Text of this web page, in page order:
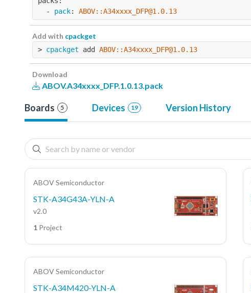
  -
pack: ABOV::A34xxxx_DFP@1.0.13
Add with cpackget
> cpackget add ABOV::A34xxxx_DFP@1.0.13
Download
ABOV.A34xxxx_DFP.1.0.13.pack
Boards 5 Devices 19 Version History
ABOV Semiconductor
STK-A34G43A-YLN-A
v2.0
1 Project
ABOV Semiconductor
STK-A34M420-YLN-A